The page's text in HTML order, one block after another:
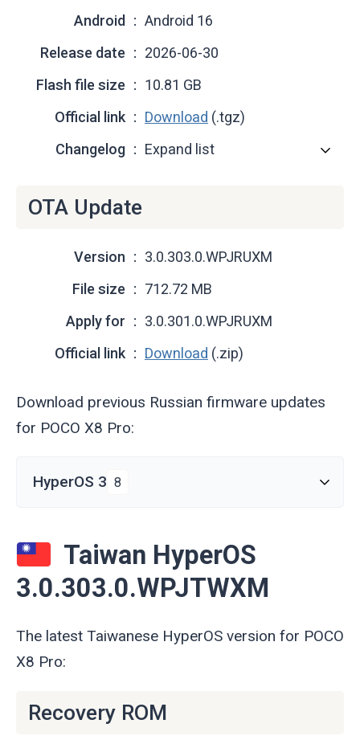
Android
Android 16
Release date
2026-06-30
Flash file size
10.81 GB
Official link
Download (.tgz)
Changelog
Expand list
OTA Update
Version
3.0.303.0.WPJRUXM
File size
712.72 MB
Apply for
3.0.301.0.WPJRUXM
Official link
Download (.zip)
Download previous Russian firmware updates
for POCO X8 Pro:
HyperOS 3 8
Taiwan HyperOS
3.0.303.0.WPJTWXM
The latest Taiwanese HyperOS version for POCO
X8 Pro:
Recovery ROM